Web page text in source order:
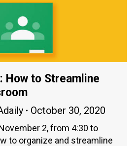
How to Streamline
October 30, 2020
2, from 4:30 to
to organize and streamline